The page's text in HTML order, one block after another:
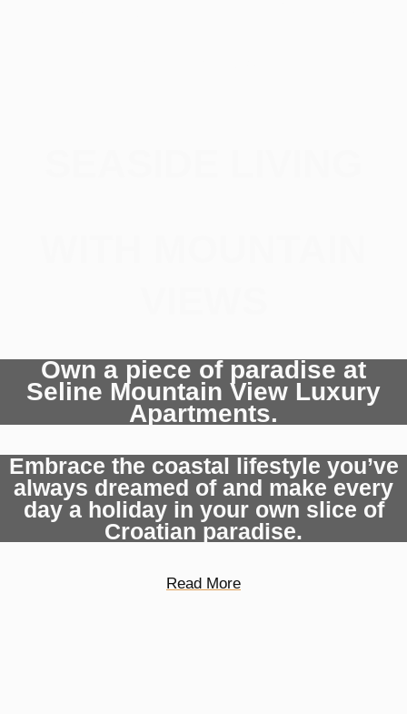
Own a piece of paradise at
Seline Mountain View Luxury
Apartments.
Embrace the coastal lifestyle you’ve
always dreamed of and make every
day a holiday in your own slice of
Croatian paradise.
Read More